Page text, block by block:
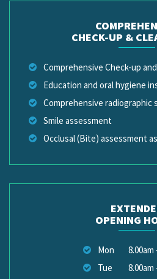
CHECK-UP &
Comprehensive Check-up
Education and oral hygiene
Comprehensive radiographic
Smile assessment
Occlusal (Bite) assessment
OPENING
Mon
8.00am
Tue
8.00am